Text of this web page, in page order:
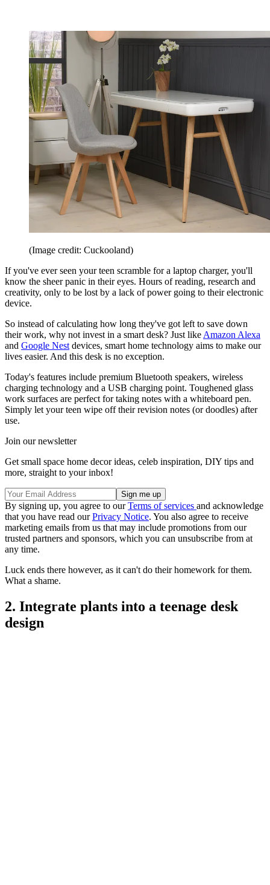
(Image credit: Cuckooland)
If you've ever seen your teen scramble for a laptop charger, you'll
know the sheer panic in their eyes. Hours of reading, research and
creativity, only to be lost by a lack of power going to their electronic
device.
So instead of calculating how long they've got left to save down
their work, why not invest in a smart desk? Just like Amazon Alexa
and Google Nest devices, smart home technology aims to make our
lives easier. And this desk is no exception.
Today's features include premium Bluetooth speakers, wireless
charging technology and a USB charging point. Toughened glass
work surfaces are perfect for taking notes with a whiteboard pen.
Simply let your teen wipe off their revision notes (or doodles) after
use.
Join our newsletter
Get small space home decor ideas, celeb inspiration, DIY tips and
more, straight to your inbox!
By signing up, you agree to ourTerms of services and acknowledge
that you have read ourPrivacy Notice. You also agree to receive
marketing emails from us that may include promotions from our
trusted partners and sponsors, which you can unsubscribe from at
any time.
Luck ends there however, as it can't do their homework for them.
What a shame.
2. Integrate plants into a teenage desk
design